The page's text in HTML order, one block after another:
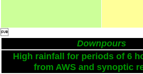

Downpours
High rainfall for periods of 6
from AWS and synoptic